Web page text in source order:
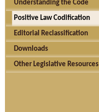
Understanding the Code
Positive Law Codification
Editorial Reclassification
Downloads
Other Legislative Resources